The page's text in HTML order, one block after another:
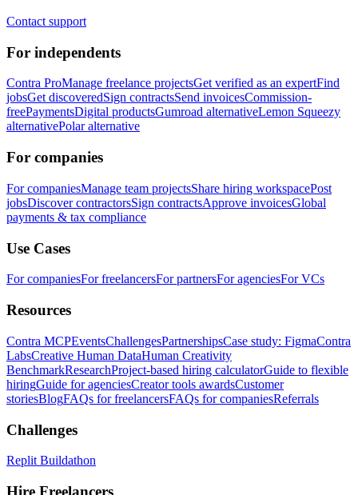
Contact support
For independents
Contra ProManage freelance projectsGet verified as an expertFind
jobsGet discoveredSign contractsSend invoicesCommission-
freePaymentsDigital productsGumroad alternativeLemon Squeezy
alternativePolar alternative
For companies
For companiesManage team projectsShare hiring workspacePost
jobsDiscover contractorsSign contractsApprove invoicesGlobal
payments & tax compliance
Use Cases
For companiesFor freelancersFor partnersFor agenciesFor VCs
Resources
Contra MCPEventsChallengesPartnershipsCase study: FigmaContra
LabsCreative Human DataHuman Creativity
BenchmarkResearchProject-based hiring calculatorGuide to flexible
hiringGuide for agenciesCreator tools awardsCustomer
storiesBlogFAQs for freelancersFAQs for companiesReferrals
Challenges
Replit Buildathon
Hire Freelancers